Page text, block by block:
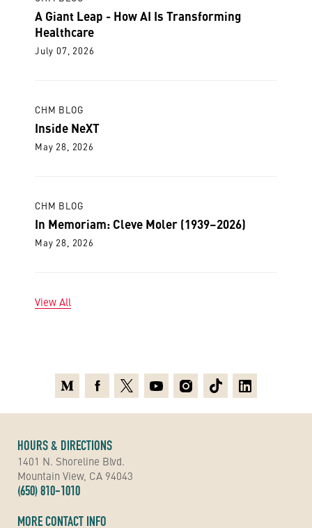
A Giant Leap - How AI Is Transforming
Healthcare
July 07, 2026
CHM BLOG
Inside NeXT
May 28, 2026
CHM BLOG
In Memoriam: Cleve Moler (1939–2026)
May 28, 2026
View All
HOURS & DIRECTIONS
1401 N. Shoreline Blvd.
Mountain View, CA 94043
(650) 810-1010
MORE CONTACT INFO
MediumFacebook
X YoutubeInstagramTikTokLinkedin